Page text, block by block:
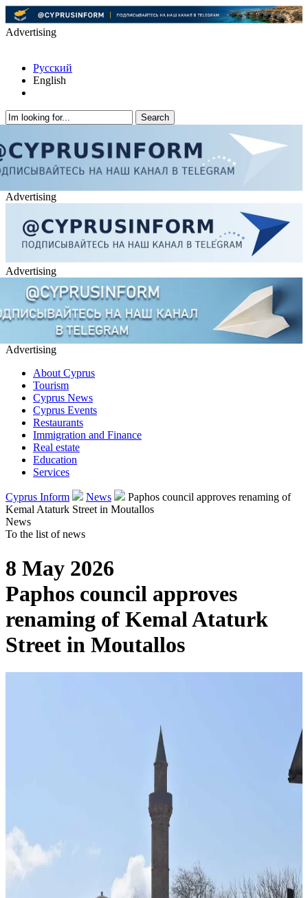
Advertising
Русский
English
Advertising
Advertising
Advertising
About Cyprus
Tourism
Cyprus News
Cyprus Events
Restaurants
Immigration and Finance
Real estate
Education
Services
Cyprus Inform News
Paphos council approves renaming of
Kemal Ataturk Street in Moutallos
News
To the list of news
8 May 2026
Paphos council approves
renaming of Kemal Ataturk
Street in Moutallos